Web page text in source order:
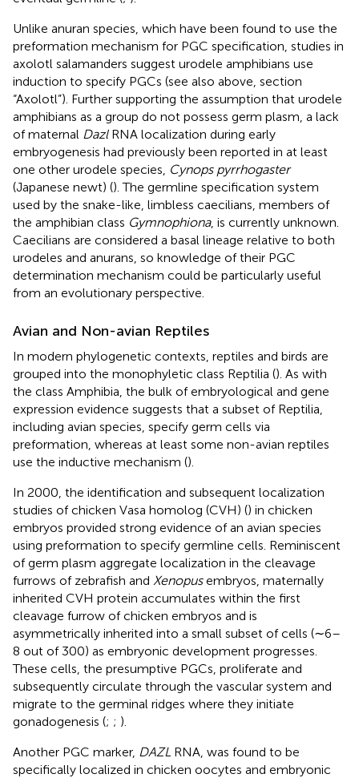
Unlike anuran species, which have been found to use the
preformation mechanism for PGC specification, studies in
axolotl salamanders suggest urodele amphibians use
induction to specify PGCs (see also above, section
“Axolotl”). Further supporting the assumption that urodele
amphibians as a group do not possess germ plasm, a lack
of maternal DazlRNA localization during early
embryogenesis had previously been reported in at least
one other urodele species, Cynops pyrrhogaster
(Japanese newt) (). The germline specification system
used by the snake-like, limbless caecilians, members of
the amphibian class Gymnophiona, is currently unknown.
Caecilians are considered a basal lineage relative to both
urodeles and anurans, so knowledge of their PGC
determination mechanism could be particularly useful
from an evolutionary perspective.
Avian and Non-avian Reptiles
In modern phylogenetic contexts, reptiles and birds are
grouped into the monophyletic class Reptilia (). As with
the class Amphibia, the bulk of embryological and gene
expression evidence suggests that a subset of Reptilia,
including avian species, specify germ cells via
preformation, whereas at least some non-avian reptiles
use the inductive mechanism ().
In 2000, the identification and subsequent localization
studies of chicken Vasa homolog (CVH) () in chicken
embryos provided strong evidence of an avian species
using preformation to specify germline cells. Reminiscent
of germ plasm aggregate localization in the cleavage
furrows of zebrafish and Xenopusembryos, maternally
inherited CVH protein accumulates within the first
cleavage furrow of chicken embryos and is
asymmetrically inherited into a small subset of cells (∼6–
8 out of 300) as embryonic development progresses.
These cells, the presumptive PGCs, proliferate and
subsequently circulate through the vascular system and
migrate to the germinal ridges where they initiate
gonadogenesis (; ; ).
Another PGC marker, DAZL RNA, was found to be
specifically localized in chicken oocytes and embryonic